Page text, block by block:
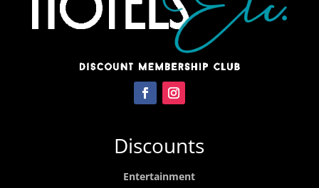
Discounts
Entertainment